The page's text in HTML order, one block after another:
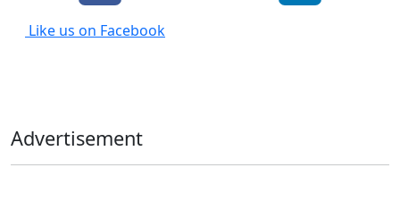
Like us on Facebook
Advertisement